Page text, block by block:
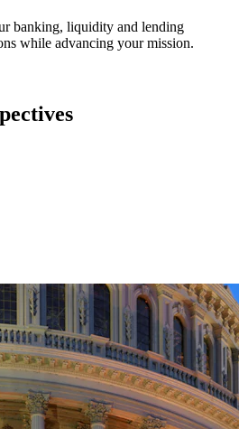
banking, liquidity and lending
while advancing your mission.